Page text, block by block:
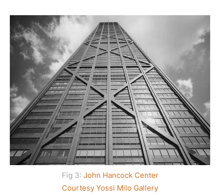
Fig 3: John Hancock Center
Courtesy Yossi Milo Gallery